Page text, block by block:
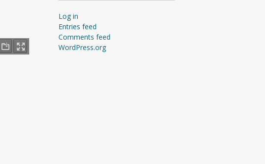
Log in
Entries feed
Comments feed
WordPress.org